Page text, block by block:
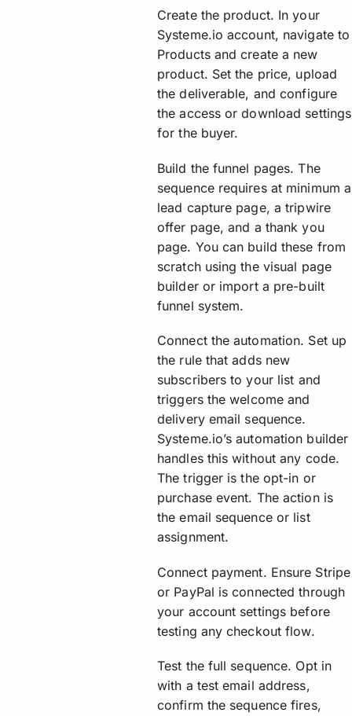
Create the product. In your
Systeme.io account, navigate to
Products and create a new
product. Set the price, upload
the deliverable, and configure
the access or download settings
for the buyer.
Build the funnel pages. The
sequence requires at minimum a
lead capture page, a tripwire
offer page, and a thank you
page. You can build these from
scratch using the visual page
builder or import a pre-built
funnel system.
Connect the automation. Set up
the rule that adds new
subscribers to your list and
triggers the welcome and
delivery email sequence.
Systeme.io’s automation builder
handles this without any code.
The trigger is the opt-in or
purchase event. The action is
the email sequence or list
assignment.
Connect payment. Ensure Stripe
or PayPal is connected through
your account settings before
testing any checkout flow.
Test the full sequence. Opt in
with a test email address,
confirm the sequence fires,